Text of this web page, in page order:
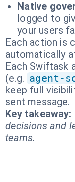
Native
logged to
your users
Each action is
automatically
Each Swiftask
(e.g. agent-
keep full
sent message.
Key takeaway:
decisions and
teams.